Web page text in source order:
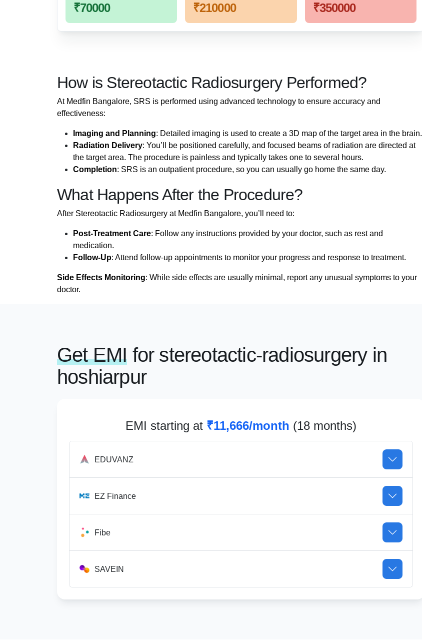
₹70000 ₹210000 ₹350000
How is Stereotactic Radiosurgery Performed?
At Medfin Bangalore, SRS is performed using advanced technology to ensure accuracy and
effectiveness:
Imaging and Planning: Detailed imaging is used to create a 3D map of the target area in the brain.
Radiation Delivery: You’ll be positioned carefully, and focused beams of radiation are directed at
the target area. The procedure is painless and typically takes one to several hours.
Completion: SRS is an outpatient procedure, so you can usually go home the same day.
What Happens After the Procedure?
After Stereotactic Radiosurgery at Medfin Bangalore, you’ll need to:
Post-Treatment Care: Follow any instructions provided by your doctor, such as rest and
medication.
Follow-Up: Attend follow-up appointments to monitor your progress and response to treatment.
Side Effects Monitoring: While side effects are usually minimal, report any unusual symptoms to your
doctor.
Get EMI for stereotactic-radiosurgery in
hoshiarpur
EMI starting at ₹11,666/month (18 months)
EDUVANZ
EZ Finance
Fibe
SAVEIN